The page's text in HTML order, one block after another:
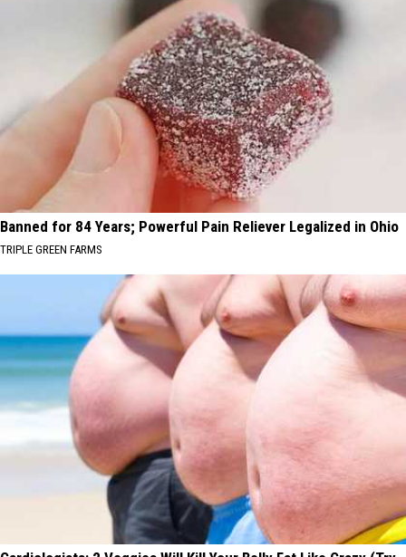
Banned for 84 Years; Powerful Pain Reliever Legalized in Ohio
TRIPLE GREEN FARMS